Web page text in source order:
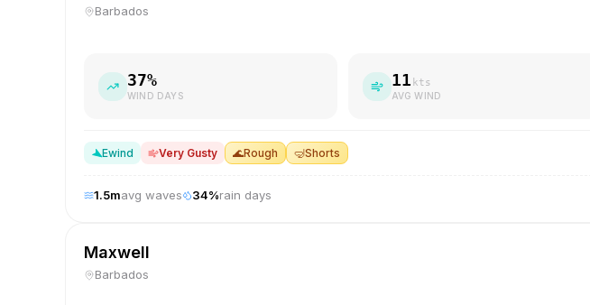
Barbados
37%
WIND DAYS
11 kts
AVG WIND
Ewind Very Gusty 🌊Rough 🤿Shorts
1.5mavg waves 34%rain days
Maxwell
Barbados